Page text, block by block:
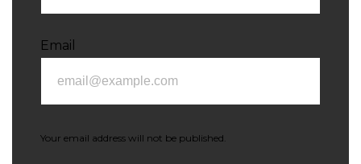
Email
Your email address will not be published.